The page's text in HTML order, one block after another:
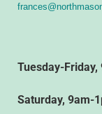
Tuesday-Friday,
Saturday, 9am-